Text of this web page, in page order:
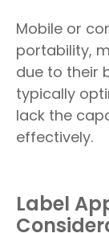
Mobile or
portability,
due to their
typically
lack the
effectively.
Label